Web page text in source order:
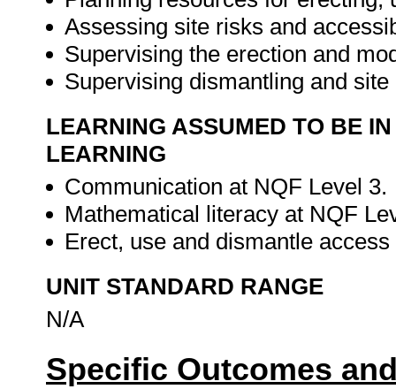
Assessing site risks and
Supervising the erection and
Supervising dismantling and
LEARNING ASSUMED TO BE
LEARNING
Communication at NQF Level 3.
Mathematical literacy at NQF
Erect, use and dismantle
UNIT STANDARD RANGE
N/A
Specific Outcomes